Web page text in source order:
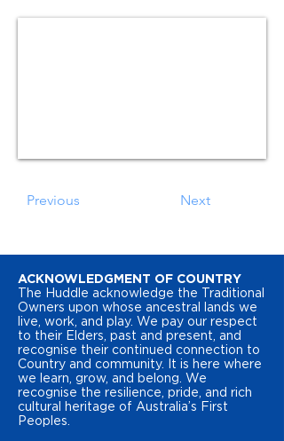
Previous Next
ACKNOWLEDGMENT OF COUNTRY
The Huddle acknowledge the Traditional
Owners upon whose ancestral lands we
live, work, and play. We pay our respect
to their Elders, past and present, and
recognise their continued connection to
Country and community. It is here where
we learn, grow, and belong. We
recognise the resilience, pride, and rich
cultural heritage of Australia’s First
Peoples.